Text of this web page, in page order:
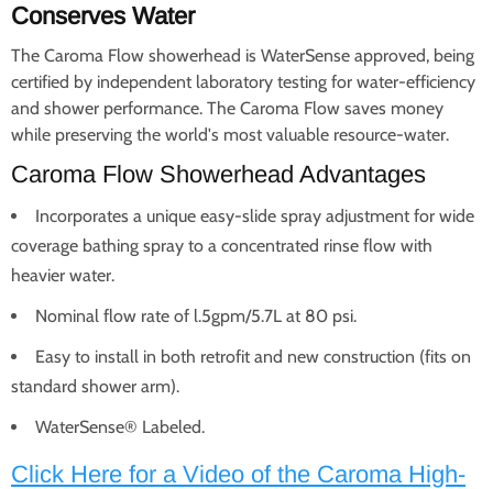
Conserves Water
The Caroma Flow showerhead is WaterSense approved, being
certified by independent laboratory testing for water-efficiency
and shower performance. The Caroma Flow saves money
while preserving the world's most valuable resource-water.
Caroma Flow Showerhead Advantages
Incorporates a unique easy-slide spray adjustment for wide
coverage bathing spray to a concentrated rinse flow with
heavier water.
Nominal flow rate of l.5gpm/5.7L at 80 psi.
Easy to install in both retrofit and new construction (fits on
standard shower arm).
WaterSense® Labeled.
Click Here for a Video of the Caroma High-